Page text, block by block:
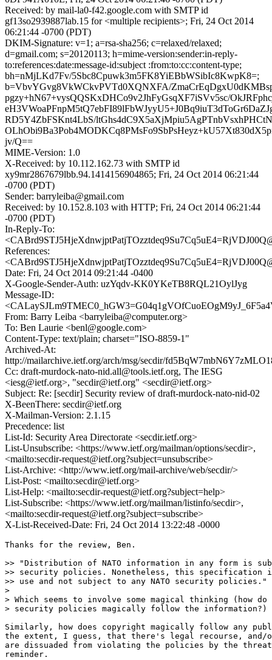
Received: by mail-la0-f42.google.com with SMTP id
gf13so2939887lab.15 for <multiple recipients>; Fri, 24 Oct 2014
06:21:44 -0700 (PDT)
DKIM-Signature: v=1; a=rsa-sha256; c=relaxed/relaxed;
d=gmail.com; s=20120113; h=mime-version:sender:in-reply-
to:references:date:message-id:subject :from:to:cc:content-type;
bh=nMjLKd7Fv/5Sbc8Cpuwk3m5FK8YiEBbWSibIc8KwpK8=;
b=VbvYGvg8VkWCkvPVTd0XQNXFA/
pgzy+hN67+vysQQSKxDHCo9v2JhFyGsqXF7iSVv5sc/
RD5Y4ZbFSKnt4LbS/
jv/Q==
MIME-Version: 1.0
X-Received: by 10.112.162.73 with SMTP id
xy9mr2867679lbb.94.1414156904865; Fri, 24 Oct 2014 06:21:44
-0700 (PDT)
Sender: barryleiba@gmail.com
Received: by 10.152.8.103 with HTTP; Fri, 24 Oct 2014 06:21:44
-0700 (PDT)
In-Reply-To:
References:
Date: Fri, 24 Oct 2014 09:21:44 -0400
X-Google-Sender-Auth: uzYqdv-KK0YKeTB8RQL21OylJyg
Message-ID:
From: Barry Leiba <barryleiba@computer.org>
To: Ben Laurie <benl@google.com>
Content-Type: text/plain; charset="ISO-8859-1"
Archived-At:
http://mailarchive.ietf.org/arch/msg/secdir/
Cc: draft-murdock-nato-nid.all@tools.ietf.org, The IESG
<iesg@ietf.org>, "secdir@ietf.org" <secdir@ietf.org>
Subject: Re: [secdir] Security review of draft-murdock-nato-nid-02
X-BeenThere: secdir@ietf.org
X-Mailman-Version: 2.1.15
Precedence: list
List-Id: Security Area Directorate <secdir.ietf.org>
List-Unsubscribe: <https://www.ietf.org/mailman/options/secdir>,
<mailto:secdir-request@ietf.org?subject=unsubscribe>
List-Archive: <http://www.ietf.org/mail-archive/web/secdir/>
List-Post: <mailto:secdir@ietf.org>
List-Help: <mailto:secdir-request@ietf.org?subject=help>
List-Subscribe: <https://www.ietf.org/mailman/listinfo/secdir>,
<mailto:secdir-request@ietf.org?subject=subscribe>
X-List-Received-Date: Fri, 24 Oct 2014 13:22:48 -0000
Thanks for the review, Ben.
>> "Distribution of NATO information in any form is
>> security policies. Nonetheless, this specification
>> use and not subject to any NATO security policies."
>
> Which seems to involve some magical thinking (how do
> security policies magically follow the information?)
Similarly, how does copyright magically follow any
the extent, I guess, that there's legal recourse, and/
are dissuaded from violating the policies by the
reminder.